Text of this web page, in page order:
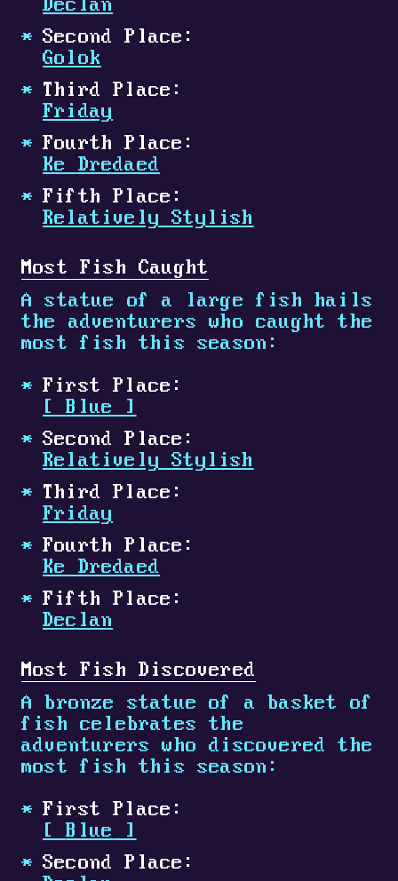
Declan
Second Place:
Golok
Third Place:
Friday
Fourth Place:
Ke Dredaed
Fifth Place:
Relatively Stylish
Most Fish Caught
A statue of a large fish hails
the adventurers who caught the
most fish this season:
First Place:
[Blue ]
Second Place:
Relatively Stylish
Third Place:
Friday
Fourth Place:
Ke Dredaed
Fifth Place:
Declan
Most Fish Discovered
A bronze statue of a basket of
fish celebrates the
adventurers who discovered the
most fish this season:
First Place:
[Blue ]
Second Place: